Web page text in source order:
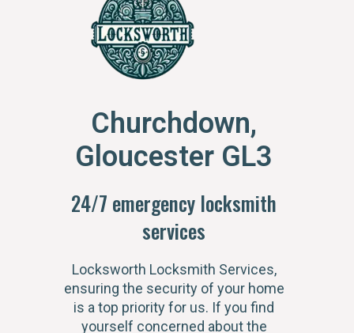
Churchdown,
Gloucester GL3
24/7 emergency locksmith
services
Locksworth Locksmith Services,
ensuring the security of your home
is a top priority for us. If you find
yourself concerned about the